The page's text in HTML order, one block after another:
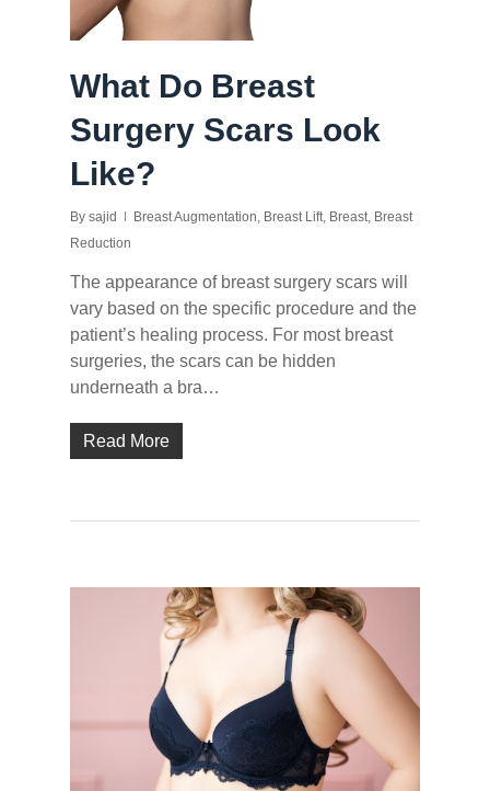
What Do Breast
Surgery Scars Look
Like?
By sajid Breast Augmentation Breast Lift Breast Breast
Reduction
The appearance of breast surgery scars will
vary based on the specific procedure and the
patient’s healing process. For most breast
surgeries, the scars can be hidden
underneath a bra…
Read More